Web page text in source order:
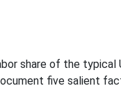
share of the typical
five salient